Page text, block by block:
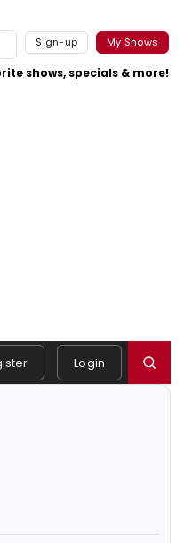
Sign-up My Shows
shows, specials & more!
Login